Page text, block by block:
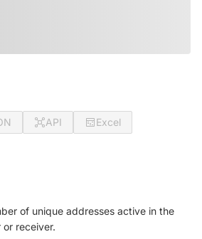
API
Excel
of unique addresses active in the
receiver.